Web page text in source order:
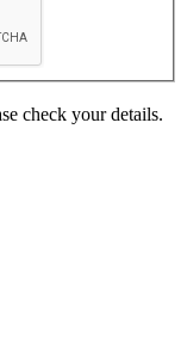
check your details.